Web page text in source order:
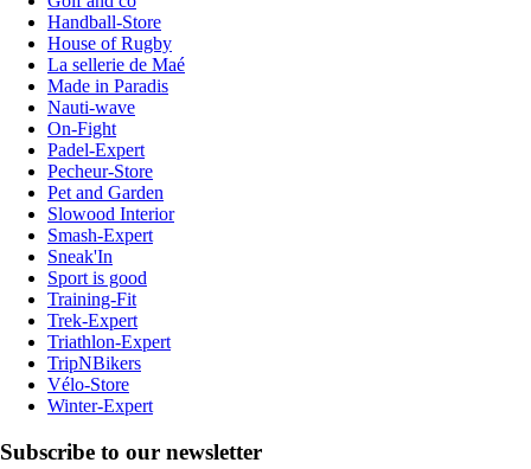
Handball-Store
House of Rugby
La sellerie de Maé
Made in Paradis
Nauti-wave
On-Fight
Padel-Expert
Pecheur-Store
Pet and Garden
Slowood Interior
Smash-Expert
Sneak'In
Sport is good
Training-Fit
Trek-Expert
Triathlon-Expert
TripNBikers
Vélo-Store
Winter-Expert
Subscribe to our newsletter